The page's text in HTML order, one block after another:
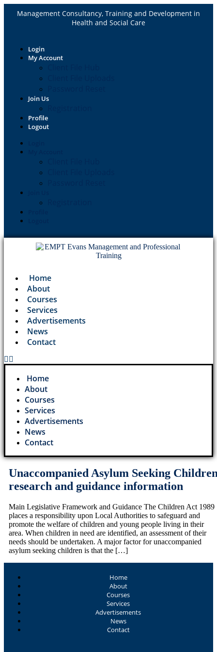
Management Consultancy, Training and Development in
Health and Social Care
Login
My Account
Join Us
Profile
Logout
Home
About
Courses
Services
Advertisements
News
Contact
Home
About
Courses
Services
Advertisements
News
Contact
Unaccompanied Asylum Seeking
research and guidance information
Main Legislative Framework and Guidance The Children Act 1989
places a responsibility upon Local Authorities to safeguard and
promote the welfare of children and young people living in their
area. When children in need are identified, an assessment of their
needs should be undertaken. A major factor for unaccompanied
asylum seeking children is that the […]
Home
About
Courses
Services
Advertisements
News
Contact